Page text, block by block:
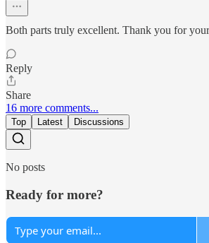
Both parts truly excellent. Thank you for
Reply
Share
16 more comments...
Top Latest Discussions
No posts
Ready for more?